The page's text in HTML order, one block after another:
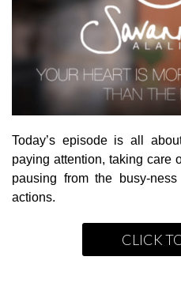
Today’s episode is all
paying attention, taking care
pausing from the busy-
actions.
CLICK